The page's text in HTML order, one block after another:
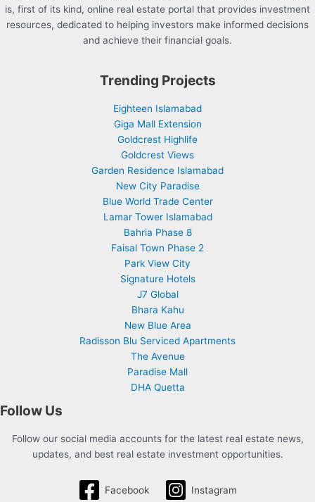
is, first of its kind, online real estate portal that provides investment
resources, dedicated to helping investors make informed decisions
and achieve their financial goals.
Trending Projects
Eighteen Islamabad
Giga Mall Extension
Goldcrest Highlife
Goldcrest Views
Garden Residence Islamabad
New City Paradise
Blue World Trade Center
Lamar Tower Islamabad
Bahria Phase 8
Faisal Town Phase 2
Park View City
Signature Hotels
J7 Global
Bhara Kahu
New Blue Area
Radisson Blu Serviced Apartments
The Avenue
Paradise Mall
DHA Quetta
Follow Us
Follow our social media accounts for the latest real estate news,
updates, and best real estate investment opportunities.
Facebook Instagram